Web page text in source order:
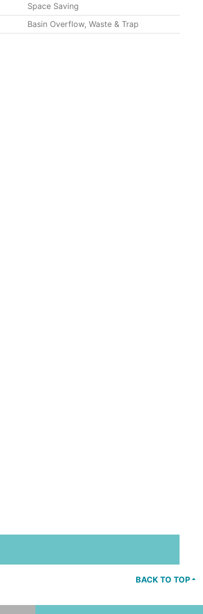
Space Saving
Basin Overflow, Waste & Trap
BACK TO TOP